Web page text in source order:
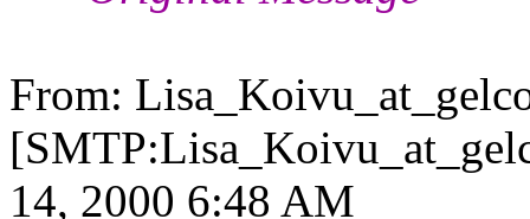
From:
14, 2000 6:48 AM